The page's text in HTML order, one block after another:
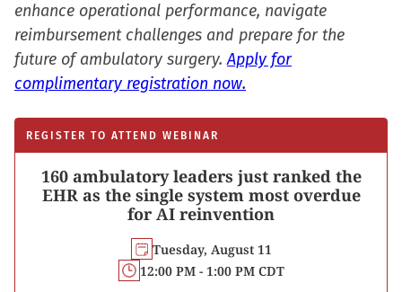
enhance operational performance, navigate
reimbursement challenges and prepare for the
future of ambulatory surgery.Apply for
complimentary registration now.
REGISTER TO ATTEND WEBINAR
160 ambulatory leaders just ranked the
EHR as the single system most overdue
for AI reinvention
Tuesday, August 11
12:00 PM - 1:00 PM CDT